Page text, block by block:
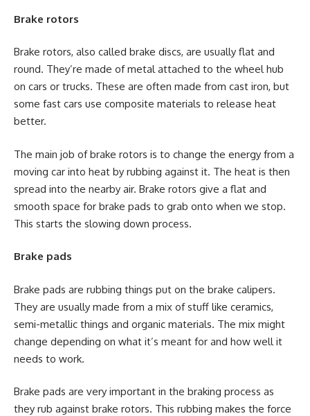
Brake rotors
Brake rotors, also called brake discs, are usually flat and
round. They’re made of metal attached to the wheel hub
on cars or trucks. These are often made from cast iron, but
some fast cars use composite materials to release heat
better.
The main job of brake rotors is to change the energy from a
moving car into heat by rubbing against it. The heat is then
spread into the nearby air. Brake rotors give a flat and
smooth space for brake pads to grab onto when we stop.
This starts the slowing down process.
Brake pads
Brake pads are rubbing things put on the brake calipers.
They are usually made from a mix of stuff like ceramics,
semi-metallic things and organic materials. The mix might
change depending on what it’s meant for and how well it
needs to work.
Brake pads are very important in the braking process as
they rub against brake rotors. This rubbing makes the force